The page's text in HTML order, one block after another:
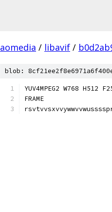
aomedia / libavif /
blob:
YUV4MPEG2 W768 H512
FRAME